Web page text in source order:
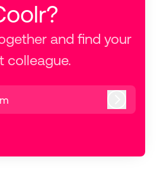
and find your
colleague.